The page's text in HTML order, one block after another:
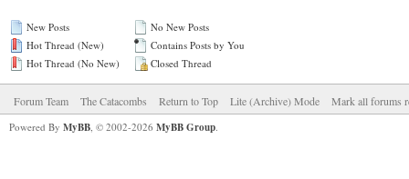
New Posts
Hot Thread (New)
Hot Thread (No New)
No New Posts
Contains Posts by You
Closed Thread
Forum Team The Catacombs Return to Top Lite (Archive) Mode Mark all forums
Powered By MyBB, © 2002-2026 MyBB Group.